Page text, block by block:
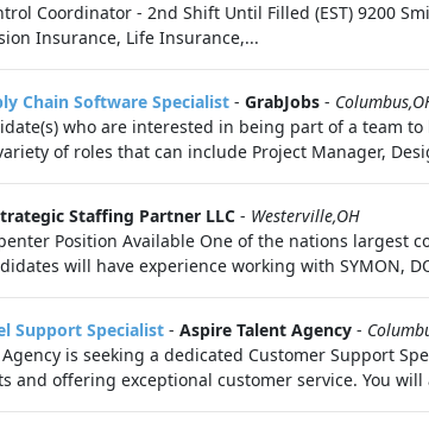
Coordinator - 2nd Shift Until Filled (EST) 9200
Insurance, Life Insurance,...
Chain Software Specialist - GrabJobs -
who are interested in being part of a team
of roles that can include Project Manager,
Staffing Partner LLC - Westerville,OH
Position Available One of the nations largest
will have experience working with SYMON,
Support Specialist - Aspire Talent Agency -
is seeking a dedicated Customer Support
and offering exceptional customer service. You